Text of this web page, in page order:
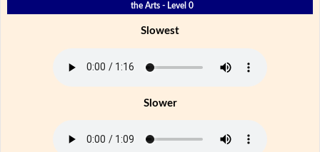
the Arts - Level 0
Slowest
Slower